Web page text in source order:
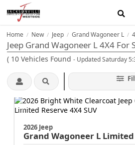
Home / New / Jeep / Grand Wagoneer L /
Jeep Grand Wagoneer L 4X4 For
( 10 Vehicles Found - Updated Saturday
2026 Jeep
Grand Wagoneer L